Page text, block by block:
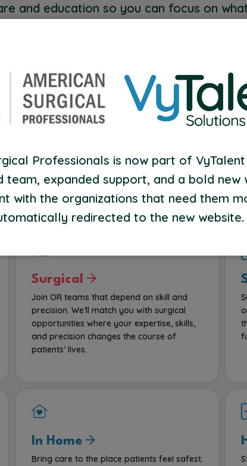
and education so you can focus on
Home Health
you to flexible assignments built around
your lifestyle and theirs.
Surgical
Join OR teams that depend on skill and
precision. We’ll match you with surgical
opportunities where your expertise, skills,
and precision changes the course of
patients’ lives.
In Home
Bring care to the place patients feel safest.
Professionals is now part of
team, expanded support, and a bold new
with the organizations that need them
redirected to the new website.